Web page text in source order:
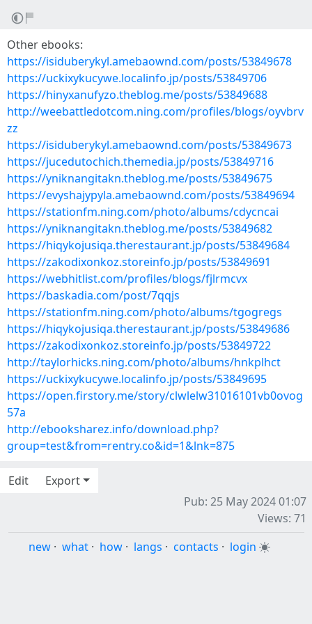
Other ebooks:
https://isiduberykyl.amebaownd.com/posts/53849678
https://uckixykucywe.localinfo.jp/posts/53849706
https://hinyxanufyzo.theblog.me/posts/53849688
http://weebattledotcom.ning.com/profiles/blogs/oyvbrv
zz
https://isiduberykyl.amebaownd.com/posts/53849673
https://jucedutochich.themedia.jp/posts/53849716
https://yniknangitakn.theblog.me/posts/53849675
https://evyshajypyla.amebaownd.com/posts/53849694
https://stationfm.ning.com/photo/albums/cdycncai
https://yniknangitakn.theblog.me/posts/53849682
https://hiqykojusiqa.therestaurant.jp/posts/53849684
https://zakodixonkoz.storeinfo.jp/posts/53849691
https://webhitlist.com/profiles/blogs/fjlrmcvx
https://baskadia.com/post/7qqjs
https://stationfm.ning.com/photo/albums/tgogregs
https://hiqykojusiqa.therestaurant.jp/posts/53849686
https://zakodixonkoz.storeinfo.jp/posts/53849722
http://taylorhicks.ning.com/photo/albums/hnkplhct
https://uckixykucywe.localinfo.jp/posts/53849695
https://open.firstory.me/story/clwlelw31016101vb0ovog
57a
http://ebooksharez.info/download.php?
group=test&from=rentry.co&id=1&lnk=875
Edit
Export
Pub: 25 May 2024 01:07
Views: 71
new · what · how · langs · contacts · login